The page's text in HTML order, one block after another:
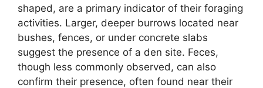
shaped, are a primary indicator of their foraging
activities. Larger, deeper burrows located near
bushes, fences, or under concrete slabs
suggest the presence of a den site. Feces,
though less commonly observed, can also
confirm their presence, often found near their